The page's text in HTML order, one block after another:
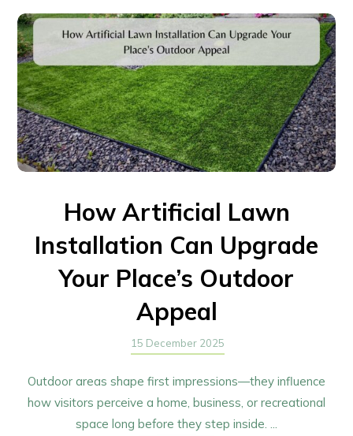
How Artificial Lawn
Installation Can Upgrade
Your Place’s Outdoor
Appeal
15 December 2025
Outdoor areas shape first impressions—they influence
how visitors perceive a home, business, or recreational
space long before they step inside. ...